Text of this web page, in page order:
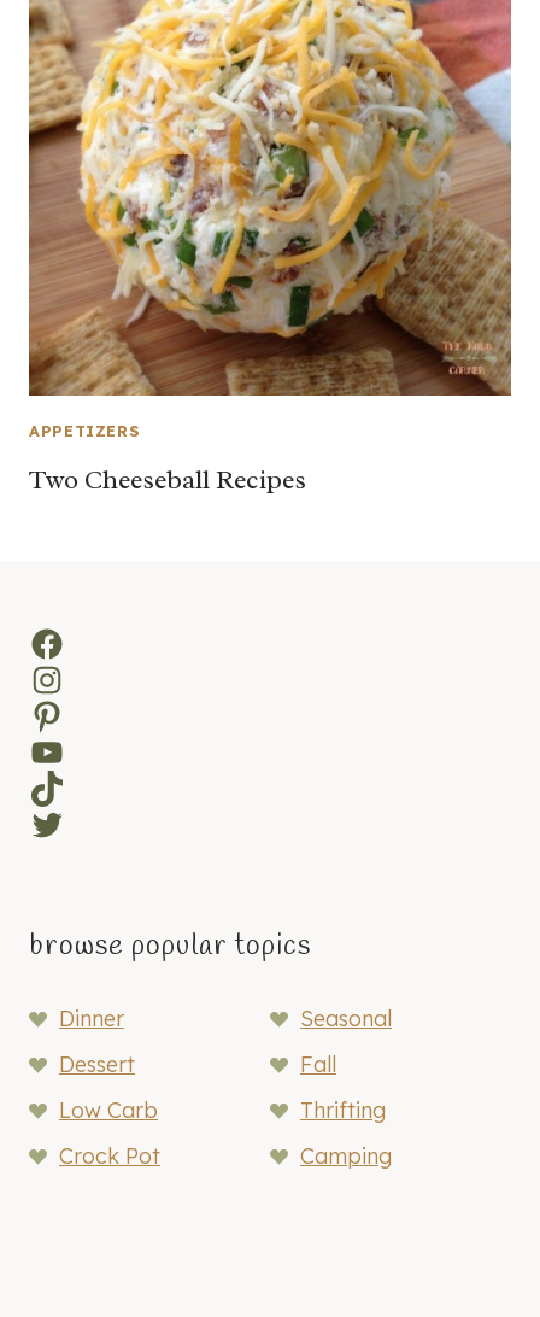
APPETIZERS
Two Cheeseball Recipes
Facebook
Instagram
Pinterest
YouTube
TikTok
Twitter
browse popular topics
Dinner
Seasonal
Dessert
Fall
Low Carb
Thrifting
Crock Pot
Camping